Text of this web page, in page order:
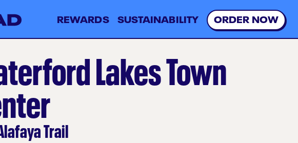
REWARDS SUSTAINABILITY ORDER NOW
Lakes Town
Trail